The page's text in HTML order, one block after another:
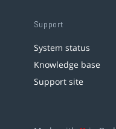
Support
System status
Knowledge base
Support site